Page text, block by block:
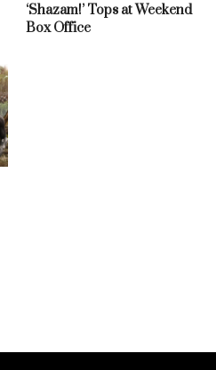
‘Shazam!’ Tops at Weekend
Box Office